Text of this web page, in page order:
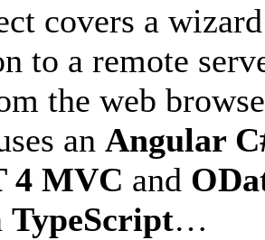
covers a
to a remote
the web
an Angular
4 MVC and
TypeScript…